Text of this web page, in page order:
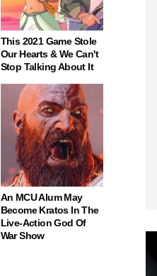
This 2021 Game Stole
Our Hearts & We Can't
Stop Talking About It
An MCU Alum May
Become Kratos In The
Live-Action God Of
War Show